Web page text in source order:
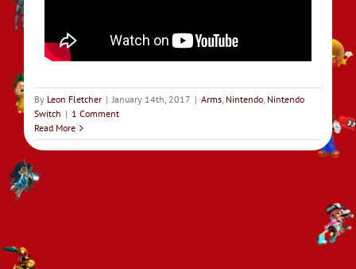
By Leon Fletcher | January 14th, 2017 | Arms, Nintendo, Nintendo
Switch | 1 Comment
Read More